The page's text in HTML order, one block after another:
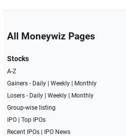
All Moneywiz Pages
Stocks
A-Z
Gainers - Daily| Weekly|
Monthly
Losers - Daily| Weekly|
Monthly
Group-wise listing
IPO| Top IPOs
Recent IPOs|
IPO News